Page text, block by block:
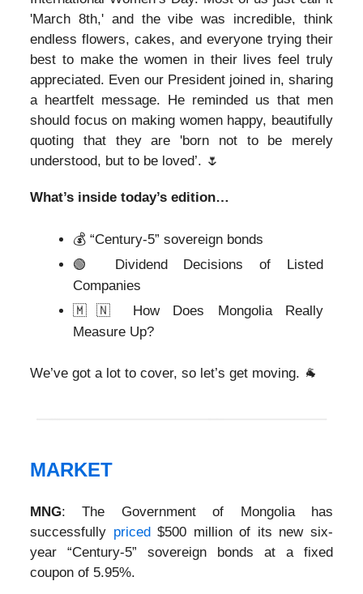
'March 8th,' and the vibe was incredible, think
endless flowers, cakes, and everyone trying their
best to make the women in their lives feel truly
appreciated. Even our President joined in, sharing
a heartfelt message. He reminded us that men
should focus on making women happy, beautifully
quoting that they are 'born not to be merely
understood, but to be loved’. 🌷
What’s inside today’s edition…
💰 “Century-5” sovereign bonds
🟢 Dividend Decisions of Listed
Companies
🇲🇳 How Does Mongolia Really
Measure Up?
We’ve got a lot to cover, so let’s get moving. 🐐
MARKET
MNG: The Government of Mongolia has
successfully priced $500 million of its new six-
year “Century-5” sovereign bonds at a fixed
coupon of 5.95%.